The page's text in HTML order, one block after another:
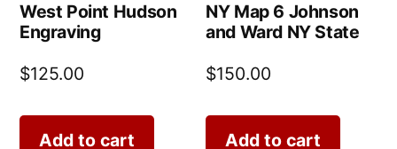
West Point Hudson
Engraving
$125.00
Add to cart
NY Map 6 Johnson
and Ward NY State
$150.00
Add to cart